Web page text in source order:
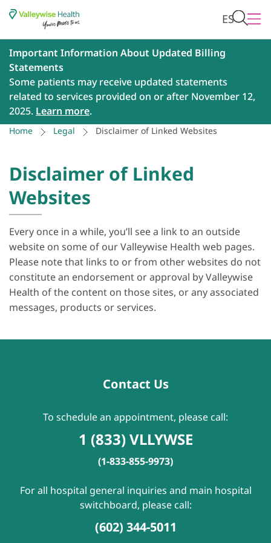
ES
Important Information About Updated Billing
Statements
Some patients may receive updated statements
related to services provided on or after November 12,
2025. Learn more.
Home Legal Disclaimer of Linked Websites
Disclaimer of Linked
Websites
Every once in a while, you’ll see a link to an outside
website on some of our Valleywise Health web pages.
Please note that links to or from other websites do not
constitute an endorsement or approval by Valleywise
Health of the content on those sites, or any associated
messages, products or services.
Contact Us
To schedule an appointment, please call:
1 (833) VLLYWSE
(1-833-855-9973)
For all hospital general inquiries and main hospital
switchboard, please call:
(602) 344-5011